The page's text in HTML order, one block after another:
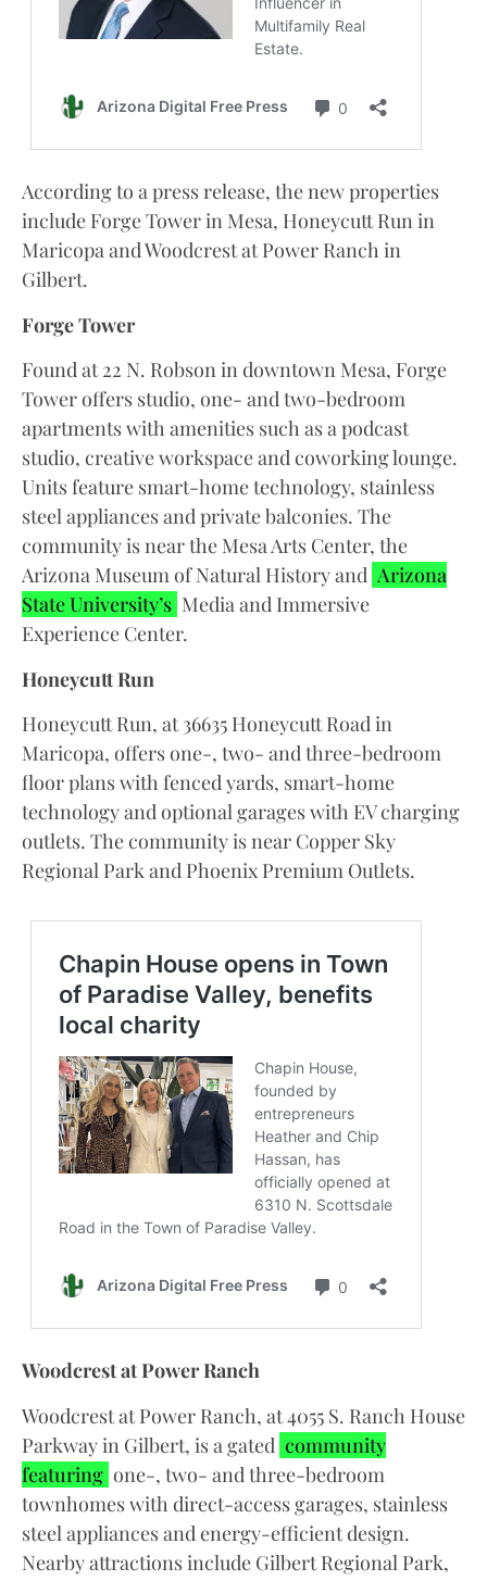
According to a press release, the new properties
include Forge Tower in Mesa, Honeycutt Run in
Maricopa and Woodcrest at Power Ranch in
Gilbert.
Forge Tower
Found at 22 N. Robson in downtown Mesa, Forge
Tower offers studio, one- and two-bedroom
apartments with amenities such as a podcast
studio, creative workspace and coworking lounge.
Units feature smart-home technology, stainless
steel appliances and private balconies. The
community is near the Mesa Arts Center, the
Arizona Museum of Natural History and Arizona
State University’s Media and Immersive
Experience Center.
Honeycutt Run
Honeycutt Run, at 36635 Honeycutt Road in
Maricopa, offers one-, two- and three-bedroom
floor plans with fenced yards, smart-home
technology and optional garages with EV charging
outlets. The community is near Copper Sky
Regional Park and Phoenix Premium Outlets.
Woodcrest at Power Ranch
Woodcrest at Power Ranch, at 4055 S. Ranch House
Parkway in Gilbert, is a gated community
featuring one-, two- and three-bedroom
townhomes with direct-access garages, stainless
steel appliances and energy-efficient design.
Nearby attractions include Gilbert Regional Park,